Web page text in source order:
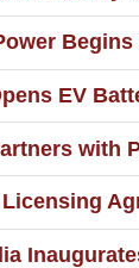
EV
with